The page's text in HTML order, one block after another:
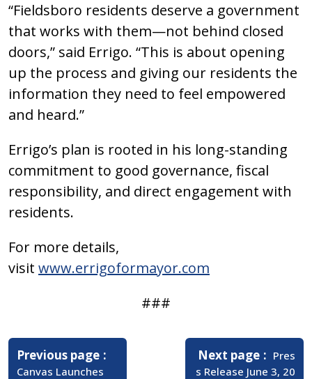
“Fieldsboro residents deserve a government
that works with them—not behind closed
doors,” said Errigo. “This is about opening
up the process and giving our residents the
information they need to feel empowered
and heard.”
Errigo’s plan is rooted in his long-standing
commitment to good governance, fiscal
responsibility, and direct engagement with
residents.
For more details,
visit www.errigoformayor.com
###
Post
navigation
Previous page
Canvas Launches
Next page
Newer
Posts
Pres
s Release June 3, 20